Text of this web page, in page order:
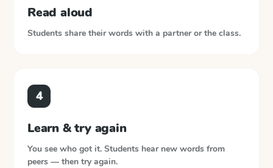
Read aloud
Students share their words with a partner or the class.
4
Learn & try again
You see who got it. Students hear new words from
peers — then try again.